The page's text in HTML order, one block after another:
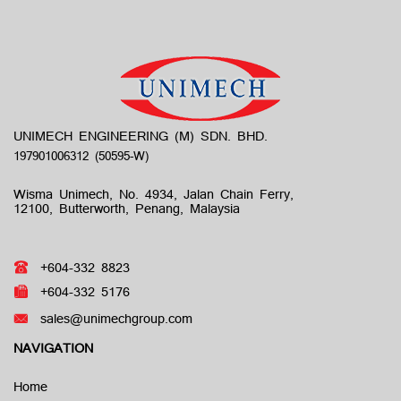
UNIMECH ENGINEERING (M) SDN. BHD.
Wisma Unimech, No. 4934, Jalan Chain Ferry,
12100, Butterworth, Penang, Malaysia
+604-332 8823
+604-332 5176
sales@unimechgroup.com
NAVIGATION
Home